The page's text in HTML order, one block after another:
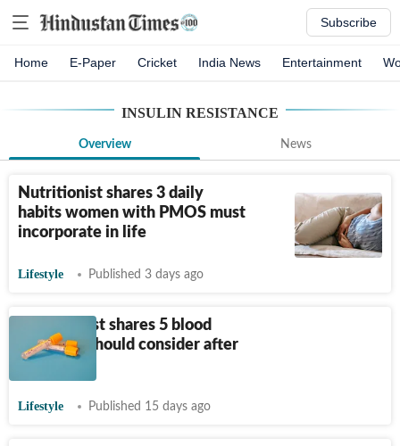
Subscribe
Home E-Paper Cricket India News Entertainment
INSULIN RESISTANCE
Overview News
Nutritionist shares 3 daily
habits women with PMOS must
incorporate in life
Lifestyle Published 3 days ago
Cardiologist shares 5 blood
tests you should consider after
turning 40
Lifestyle Published 15 days ago